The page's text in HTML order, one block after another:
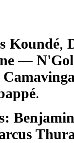
Koundé,
—
.